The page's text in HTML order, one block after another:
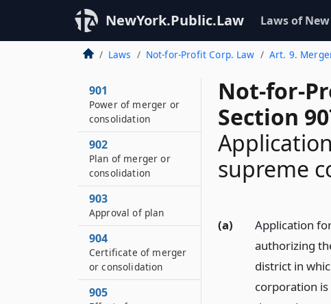
NewYork.Public.Law Laws of
Laws Not-for-Profit Corp. Law Art. 9.
Not-for-
Section
supreme
(a)
Application
authorizing
district in
corporation
901
Power of merger or
consolidation
902
Plan of merger or
consolidation
903
Approval of plan
904
Certificate of merger
or consolidation
905